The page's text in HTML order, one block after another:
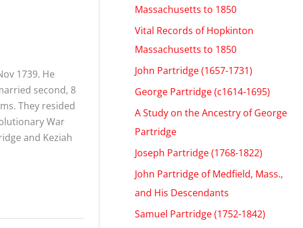
1739. He
second, 8
They resided
War
and Keziah
Massachusetts to 1850
Vital Records of Hopkinton
Massachusetts to 1850
John Partridge (1657-1731)
George Partridge (c1614-1695)
A Study on the Ancestry of George
Partridge
Joseph Partridge (1768-1822)
John Partridge of Medfield, Mass.,
and His Descendants
Samuel Partridge (1752-1842)